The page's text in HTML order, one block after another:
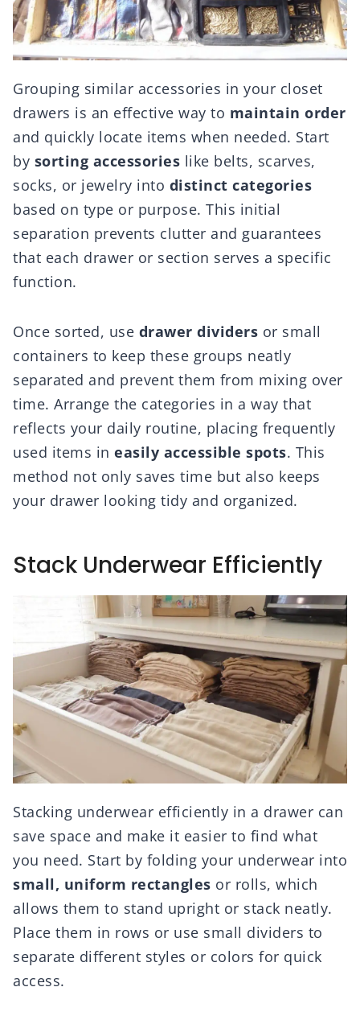
Grouping similar accessories in your closet
drawers is an effective way to maintain order
and quickly locate items when needed. Start
by sorting accessories like belts, scarves,
socks, or jewelry into distinct categories
based on type or purpose. This initial
separation prevents clutter and guarantees
that each drawer or section serves a specific
function.
Once sorted, use drawer dividers or small
containers to keep these groups neatly
separated and prevent them from mixing over
time. Arrange the categories in a way that
reflects your daily routine, placing frequently
used items in easily accessible spots. This
method not only saves time but also keeps
your drawer looking tidy and organized.
Stack Underwear Efficiently
Stacking underwear efficiently in a drawer can
save space and make it easier to find what
you need. Start by folding your underwear into
small, uniform rectangles or rolls, which
allows them to stand upright or stack neatly.
Place them in rows or use small dividers to
separate different styles or colors for quick
access.